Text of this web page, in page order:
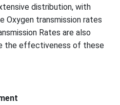
distribution, with
Oxygen transmission rates
Rates are also
the effectiveness of these